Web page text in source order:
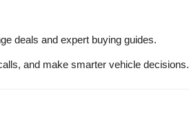
deals and expert buying guides.
and make smarter vehicle decisions.